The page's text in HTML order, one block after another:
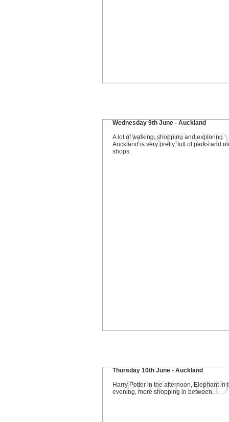
Wednesday 9th June - Auckland
A lot of walking, shopping and exploring.
Auckland is very pretty, full of parks and
shops.
Thursday 10th June - Auckland
Harry Potter in the afternoon, Elephant in
evening, more shopping in between.